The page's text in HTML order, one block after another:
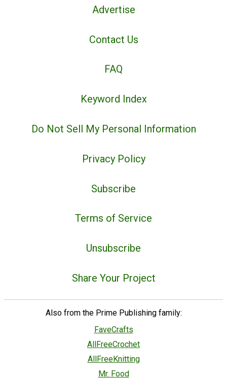
Advertise
Contact Us
FAQ
Keyword Index
Do Not Sell My Personal Information
Privacy Policy
Subscribe
Terms of Service
Unsubscribe
Share Your Project
Also from the Prime Publishing family:
FaveCrafts
AllFreeCrochet
AllFreeKnitting
Mr. Food